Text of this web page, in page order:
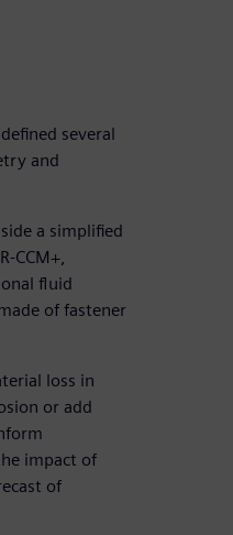
several
and
a simplified
CCM+,
fluid
of fastener
loss in
or add
impact of
of